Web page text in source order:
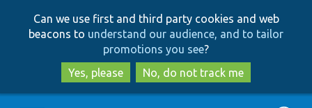
to
main
content
to
search
Can we use first and third party cookies and web
beacons to understand our audience, and to tailor
promotions you see?
Yes, please
No, do not track me